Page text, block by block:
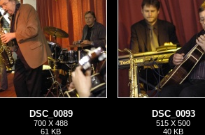
DSC_0089
700 X 488
61 KB
DSC_0093
515 X 500
40 KB